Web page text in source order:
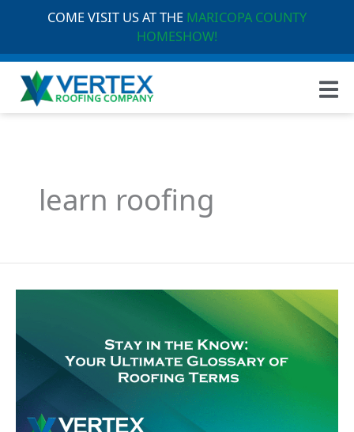
COME VISIT US AT THE MARICOPA COUNTY
HOMESHOW!
learn roofing
the
Know:
Ultimate
Glossary